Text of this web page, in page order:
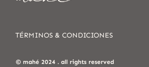
TÉRMINOS & CONDICIONES
© mahé 2024 . all rights reserved